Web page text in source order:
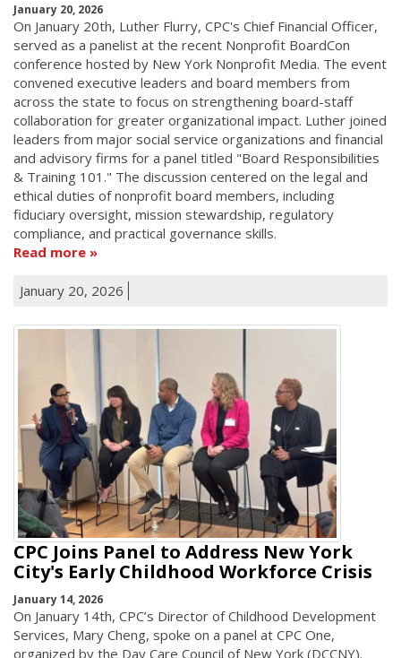
January 20, 2026
On January 20th, Luther Flurry, CPC's Chief Financial Officer,
served as a panelist at the recent Nonprofit BoardCon
conference hosted by New York Nonprofit Media. The event
convened executive leaders and board members from
across the state to focus on strengthening board-staff
collaboration for greater organizational impact. Luther joined
leaders from major social service organizations and financial
and advisory firms for a panel titled "Board Responsibilities
& Training 101." The discussion centered on the legal and
ethical duties of nonprofit board members, including
fiduciary oversight, mission stewardship, regulatory
compliance, and practical governance skills.
Read more
January 20, 2026
CPC Joins Panel to Address New York
City's Early Childhood Workforce Crisis
January 14, 2026
On January 14th, CPC’s Director of Childhood Development
Services, Mary Cheng, spoke on a panel at CPC One,
organized by the Day Care Council of New York (DCCNY).